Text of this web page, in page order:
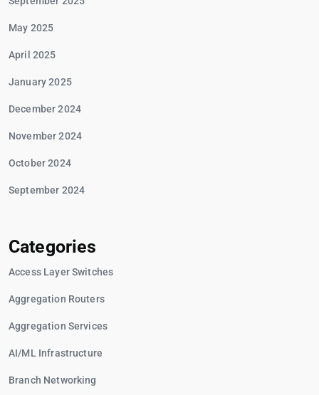
May 2025
April 2025
January 2025
December 2024
November 2024
October 2024
September 2024
Categories
Access Layer Switches
Aggregation Routers
Aggregation Services
AI/ML Infrastructure
Branch Networking